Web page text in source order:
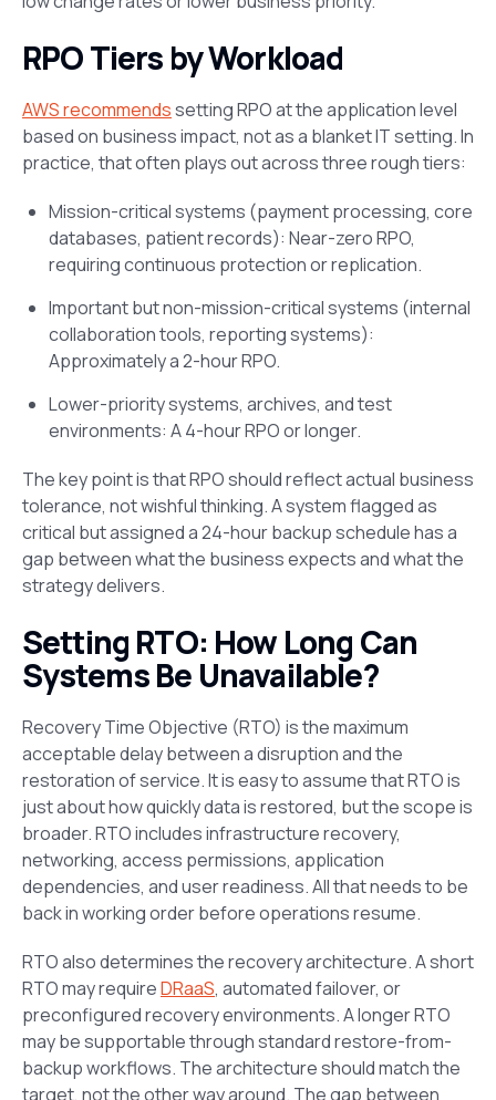
RPO Tiers by Workload
AWS recommendssetting RPO at the application level
based on business impact, not as a blanket IT setting. In
practice, that often plays out across three rough tiers:
Mission-critical systems (payment processing, core
databases, patient records): Near-zero RPO,
requiring continuous protection or replication.
Important but non-mission-critical systems (internal
collaboration tools, reporting systems):
Approximately a 2-hour RPO.
Lower-priority systems, archives, and test
environments: A 4-hour RPO or longer.
The key point is that RPO should reflect actual business
tolerance, not wishful thinking. A system flagged as
critical but assigned a 24-hour backup schedule has a
gap between what the business expects and what the
strategy delivers.
Setting RTO: How Long Can
Systems Be Unavailable?
Recovery Time Objective (RTO) is the maximum
acceptable delay between a disruption and the
restoration of service. It is easy to assume that RTO is
just about how quickly data is restored, but the scope is
broader. RTO includes infrastructure recovery,
networking, access permissions, application
dependencies, and user readiness. All that needs to be
back in working order before operations resume.
RTO also determines the recovery architecture. A short
RTO may requireDRaaS, automated failover, or
preconfigured recovery environments. A longer RTO
may be supportable through standard restore-from-
backup workflows. The architecture should match the
target, not the other way around. The gap between